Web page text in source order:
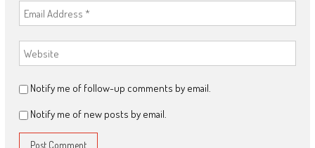
Notify me of follow-up comments by email.
Notify me of new posts by email.